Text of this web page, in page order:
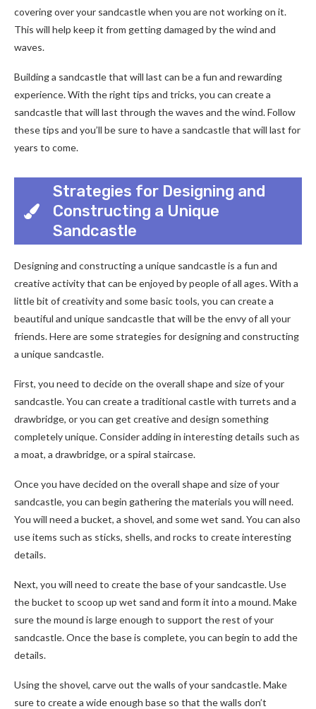
covering over your sandcastle when you are not working on it.
This will help keep it from getting damaged by the wind and
waves.
Building a sandcastle that will last can be a fun and rewarding
experience. With the right tips and tricks, you can create a
sandcastle that will last through the waves and the wind. Follow
these tips and you’ll be sure to have a sandcastle that will last for
years to come.
Strategies for Designing and
Constructing a Unique
Sandcastle
Designing and constructing a unique sandcastle is a fun and
creative activity that can be enjoyed by people of all ages. With a
little bit of creativity and some basic tools, you can create a
beautiful and unique sandcastle that will be the envy of all your
friends. Here are some strategies for designing and constructing
a unique sandcastle.
First, you need to decide on the overall shape and size of your
sandcastle. You can create a traditional castle with turrets and a
drawbridge, or you can get creative and design something
completely unique. Consider adding in interesting details such as
a moat, a drawbridge, or a spiral staircase.
Once you have decided on the overall shape and size of your
sandcastle, you can begin gathering the materials you will need.
You will need a bucket, a shovel, and some wet sand. You can also
use items such as sticks, shells, and rocks to create interesting
details.
Next, you will need to create the base of your sandcastle. Use
the bucket to scoop up wet sand and form it into a mound. Make
sure the mound is large enough to support the rest of your
sandcastle. Once the base is complete, you can begin to add the
details.
Using the shovel, carve out the walls of your sandcastle. Make
sure to create a wide enough base so that the walls don’t